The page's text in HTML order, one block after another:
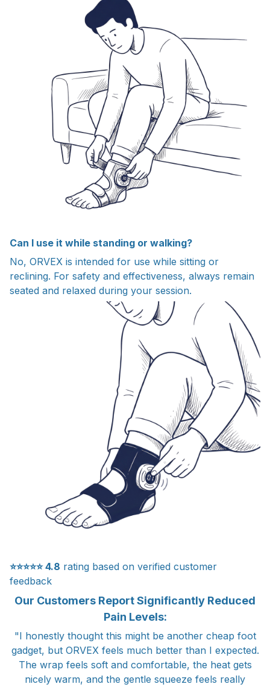
Can I use it while standing or walking?
No, ORVEX is intended for use while sitting or
reclining. For safety and effectiveness, always remain
seated and relaxed during your session.
⭐⭐⭐⭐⭐4.8 rating based on verified customer
feedback
Our Customers Report Significantly Reduced
Pain Levels:
"I honestly thought this might be another cheap foot
gadget, but ORVEX feels much better than I expected.
The wrap feels soft and comfortable, the heat gets
nicely warm, and the gentle squeeze feels really